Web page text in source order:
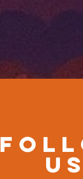
us